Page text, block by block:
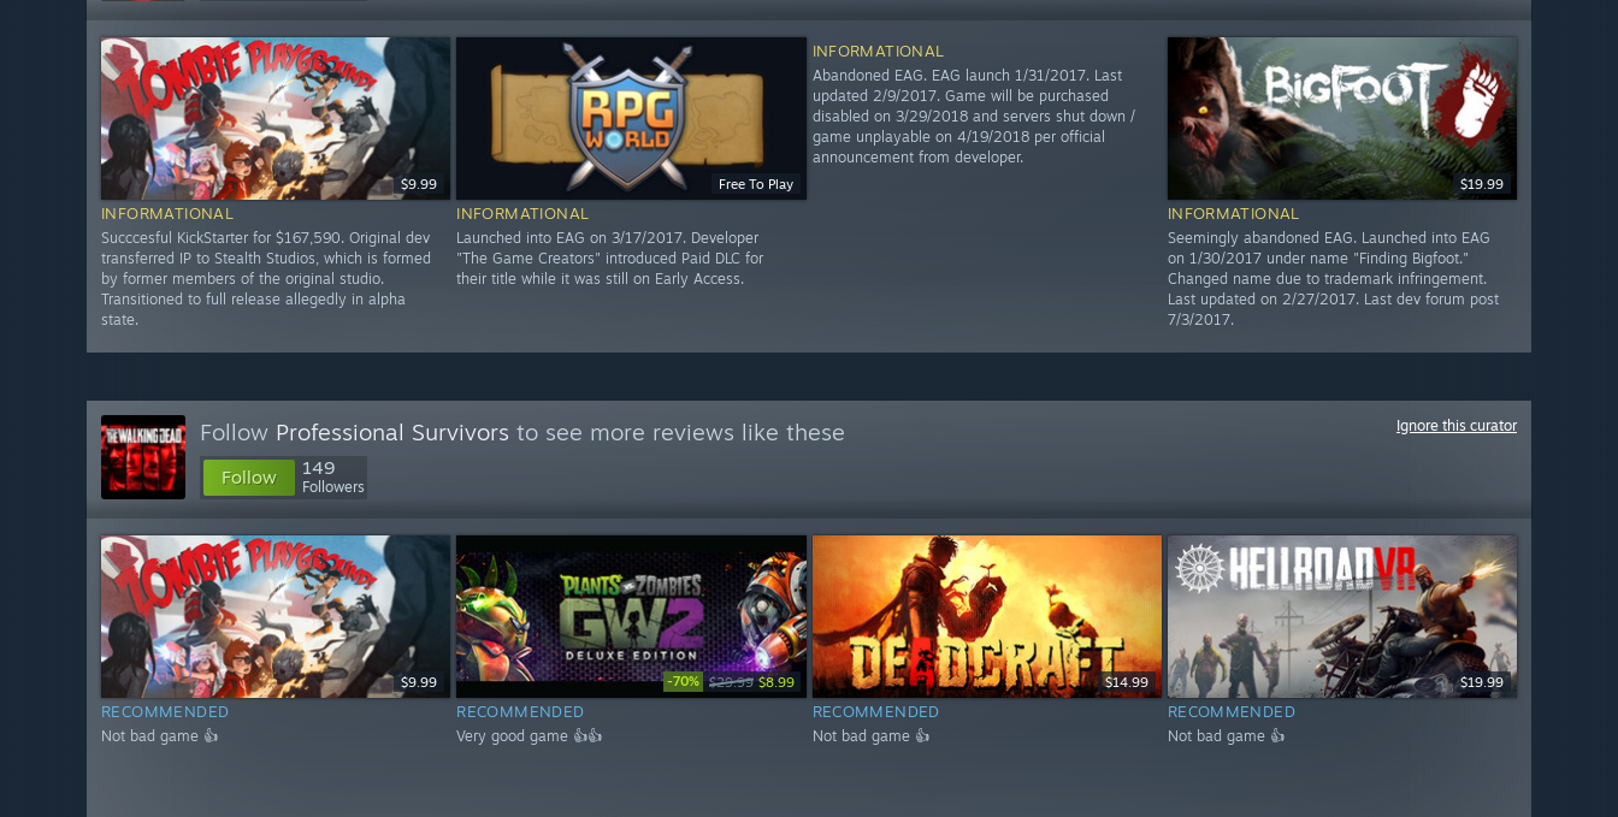
$9.99
INFORMATIONAL
Succcesful KickStarter for $167,590. Original dev
transferred IP to Stealth Studios, which is formed
by former members of the original studio.
Transitioned to full release allegedly in alpha
state.
Free To Play
INFORMATIONAL
Launched into EAG on 3/17/2017. Developer
"The Game Creators" introduced Paid DLC for
their title while it was still on Early Access.
INFORMATIONAL
Abandoned EAG. EAG launch 1/31/2017. Last
updated 2/9/2017. Game will be purchased
disabled on 3/29/2018 and servers shut down /
game unplayable on 4/19/2018 per official
announcement from developer.
$19.99
INFORMATIONAL
Seemingly abandoned EAG. Launched into EAG
on 1/30/2017 under name "Finding Bigfoot."
Changed name due to trademark infringement.
Last updated on 2/27/2017. Last dev forum post
7/3/2017.
Follow Professional Survivors to see more reviews like these
Follow 149
Followers
Ignore this curator
$9.99
RECOMMENDED
Not bad game 👍
-70% $29.99 $8.99
RECOMMENDED
Very good game 👍👍
$14.99
RECOMMENDED
Not bad game 👍
$19.99
RECOMMENDED
Not bad game 👍